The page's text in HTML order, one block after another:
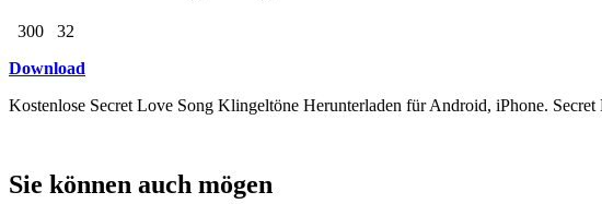
300
32
Download
Kostenlose Secret Love Song Klingeltöne Herunterladen für Android, iPhone.
Sie können auch mögen